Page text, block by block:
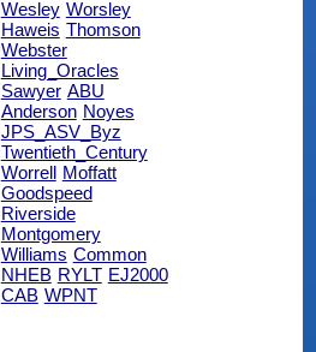
Wesley Worsley
Haweis Thomson
Webster
Living_Oracles
Sawyer ABU
Anderson Noyes
JPS_ASV_Byz
Twentieth_Century
Worrell Moffatt
Goodspeed
Riverside
Montgomery
Williams Common
NHEB RYLT EJ2000
CAB WPNT